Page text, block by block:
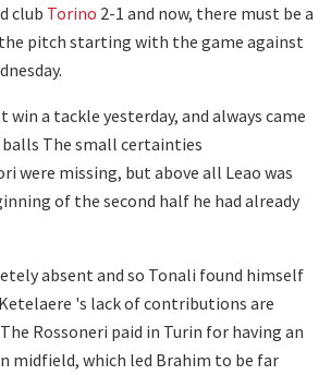
club Torino 2-1 and now, there must be a
pitch starting with the game against
win a tackle yesterday, and always came
The small certainties
were missing, but above all Leao was
of the second half he had already
absent and so Tonali found himself
's lack of contributions are
Rossoneri paid in Turin for having an
midfield, which led Brahim to be far